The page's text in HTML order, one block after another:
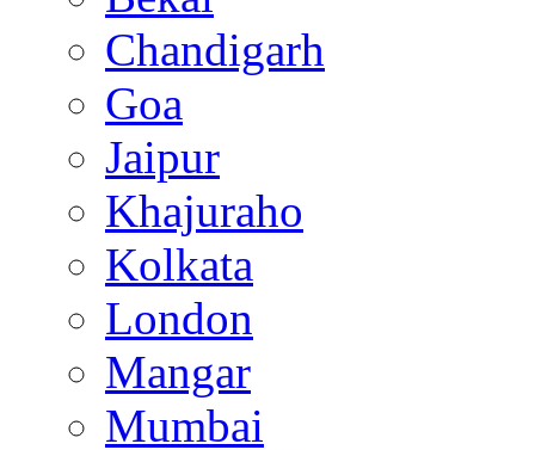
Chandigarh
Goa
Jaipur
Khajuraho
Kolkata
London
Mangar
Mumbai